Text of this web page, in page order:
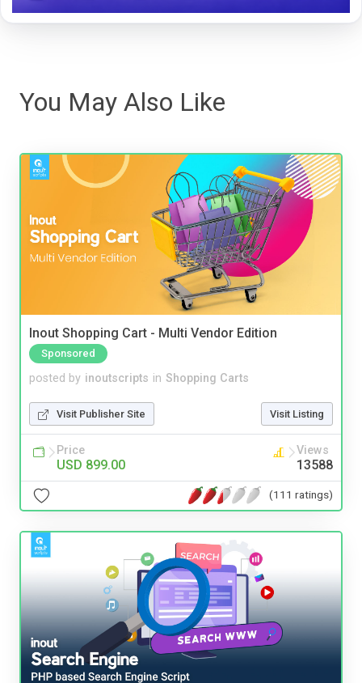
You May Also Like
Inout Shopping Cart - Multi Vendor Edition
Sponsored
posted by inoutscripts in Shopping Carts
Visit Publisher Site Visit Listing
Price
USD 899.00
Views
13588
(111 ratings)